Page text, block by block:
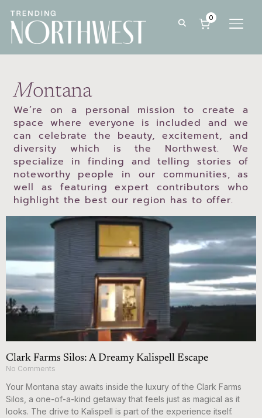
0
Montana
We’re on a personal mission to create a
space where everyone is included and we
can celebrate the beauty, excitement, and
diversity which is the Northwest. We
specialize in finding and telling stories of
noteworthy people in our communities, as
well as featuring expert contributors who
highlight the best our region has to offer.
Clark Farms Silos: A Dreamy Kalispell Escape
No Comments
Your Montana stay awaits inside the luxury of the Clark Farms
Silos, a one-of-a-kind getaway that feels just as magical as it
looks. The drive to Kalispell is part of the experience itself.